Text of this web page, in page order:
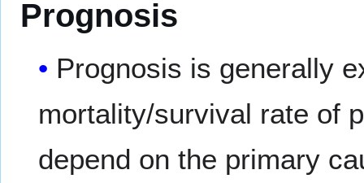
Prognosis
Prognosis is generally
mortality/survival rate of
depend on the primary